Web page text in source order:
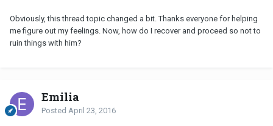
Obviously, this thread topic changed a bit. Thanks everyone for helping
me figure out my feelings. Now, how do I recover and proceed so not to
ruin things with him?
Emilia
Posted April 23, 2016